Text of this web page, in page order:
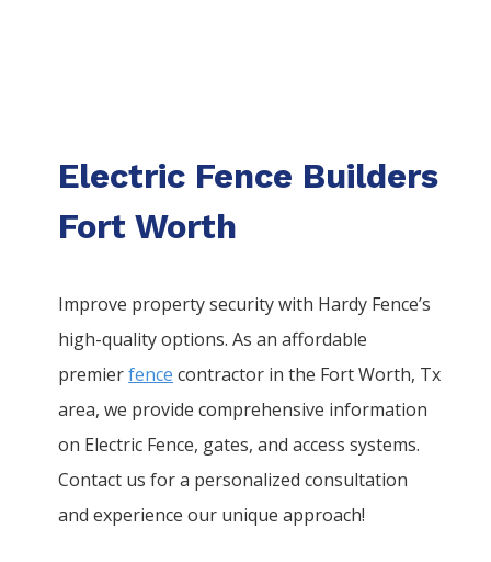
Electric Fence Builders
Fort Worth
Improve property security with Hardy Fence’s
high-quality options. As an affordable
premierfence contractor in the Fort Worth, Tx
area, we provide comprehensive information
on Electric Fence, gates, and access systems.
Contact us for a personalized consultation
and experience our unique approach!